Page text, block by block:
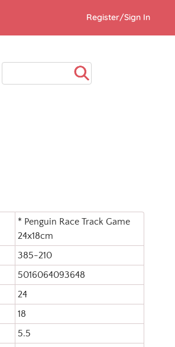
Register/Sign In
* Penguin Race Track Game
24x18cm
385-210
5016064093648
24
18
5.5